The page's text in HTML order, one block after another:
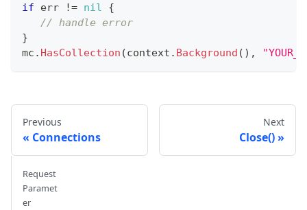
if err != nil
{
// handle error
}
mc . HasCollection (context . Background ( ) ,
Previous
Connections
Next
Close()
Request
Paramet
er